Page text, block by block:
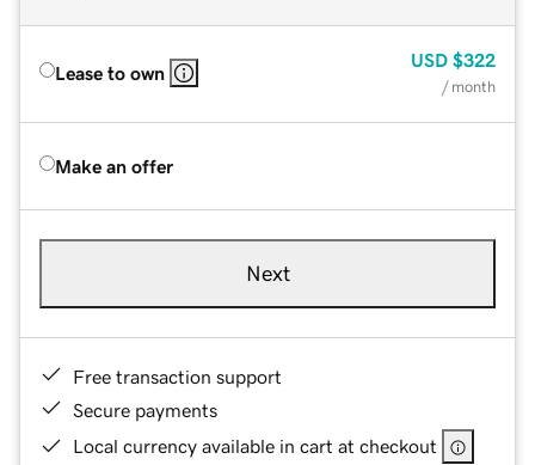
Lease to own
USD $322
/ month
Make an offer
Next
Free transaction support
Secure payments
Local currency available in cart at checkout